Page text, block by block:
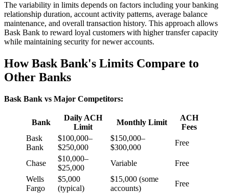
The variability in limits depends on factors including your banking
relationship duration, account activity patterns, average balance
maintenance, and overall transaction history. This approach allows
Bask Bank to reward loyal customers with higher transfer capacity
while maintaining security for newer accounts.
How Bask Bank's Limits Compare to
Other Banks
Bask Bank vs Major Competitors:
Bank
Daily ACH
Limit
Monthly Limit
ACH
Fees
Bask
Bank
$100,000–
$250,000
$150,000–
$300,000
Free
Chase
$10,000–
$25,000
Variable
Free
Wells
Fargo
$5,000
(typical)
$15,000 (some
accounts)
Free